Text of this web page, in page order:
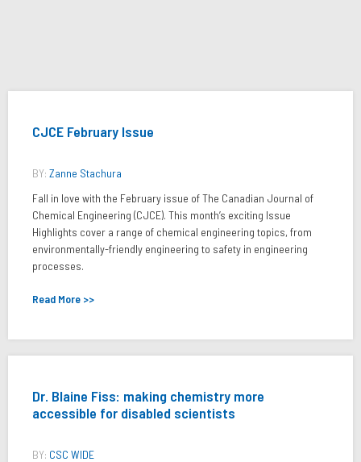
CJCE February Issue
BY: Zanne Stachura
Fall in love with the February issue of The Canadian Journal of
Chemical Engineering (CJCE). This month’s exciting Issue
Highlights cover a range of chemical engineering topics, from
environmentally-friendly engineering to safety in engineering
processes.
Read More >>
Dr. Blaine Fiss: making chemistry more
accessible for disabled scientists
BY: CSC WIDE